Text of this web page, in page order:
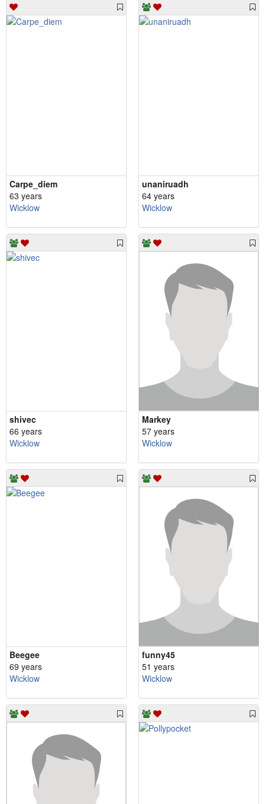
Carpe_diem
63 years
Wicklow
unaniruadh
64 years
Wicklow
shivec
66 years
Wicklow
Markey
57 years
Wicklow
Beegee
69 years
Wicklow
funny45
51 years
Wicklow